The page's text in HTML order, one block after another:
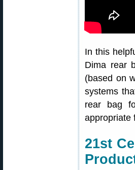
In this
Dima rear
(based on
systems
rear bag
appropriate
21st